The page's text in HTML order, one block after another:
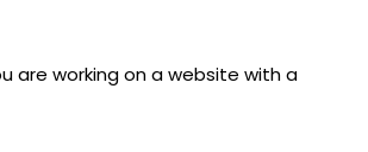
are working on a website with a